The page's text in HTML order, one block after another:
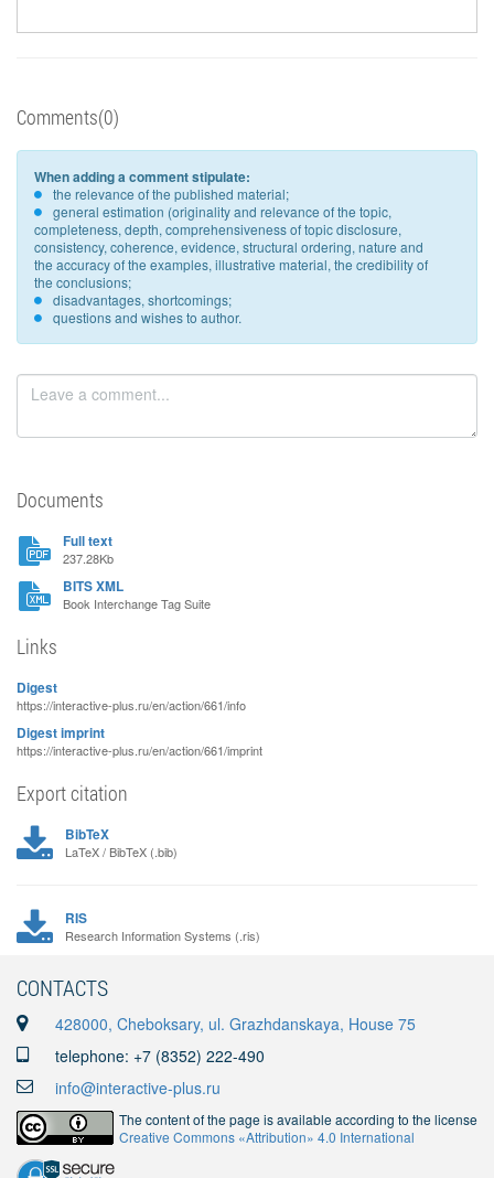
Comments(0)
When adding a comment stipulate:
the relevance of the published material;
general estimation (originality and relevance of the topic,
completeness, depth, comprehensiveness of topic disclosure,
consistency, coherence, evidence, structural ordering, nature and
the accuracy of the examples, illustrative material, the credibility of
the conclusions;
disadvantages, shortcomings;
questions and wishes to author.
Documents
Full text
237.28Kb
BITS XML
Book Interchange Tag Suite
Links
Digest
https://interactive-plus.ru/en/action/661/info
Digest imprint
https://interactive-plus.ru/en/action/661/imprint
Export citation
BibTeX
LaTeX / BibTeX (.bib)
RIS
Research Information Systems (.ris)
CONTACTS
428000, Cheboksary, ul. Grazhdanskaya, House 75
telephone: +7 (8352) 222-490
info@interactive-plus.ru
The content of the page is available according to the license
Creative Commons «Attribution» 4.0 International